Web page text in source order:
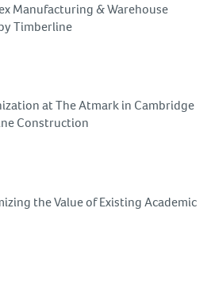
Manufacturing & Warehouse
Timberline
at The Atmark in Cambridge
Construction
the Value of Existing Academic